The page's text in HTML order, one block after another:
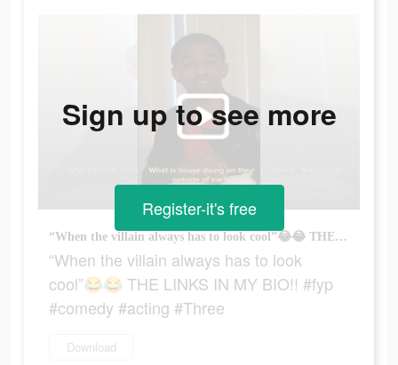
“When the villain always has to look cool”😂😂 THE LINKS IN MY BIO!! #fyp #comedy #acting #Three
“When the villain always has to look
cool”😂😂 THE LINKS IN MY BIO!! #fyp
#comedy #acting #Three
Download
Sign up to see more
Register-it's free